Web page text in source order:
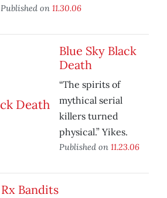
Published on 11.30.06
Blue Sky Black
Death
“The spirits of
mythical serial
killers turned
physical.” Yikes.
Published on 11.23.06
Rx Bandits